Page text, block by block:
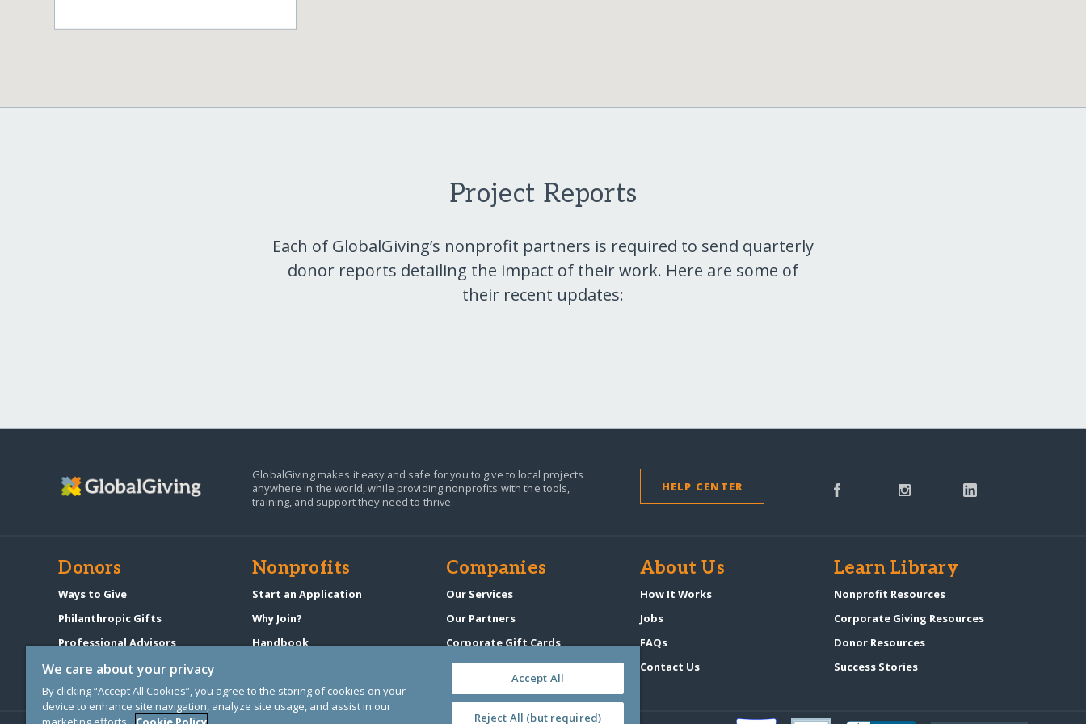
Project Reports
Each of GlobalGiving’s nonprofit partners is required to send quarterly
donor reports detailing the impact of their work. Here are some of
their recent updates:
GlobalGiving makes it easy and safe for you to give to local projects
anywhere in the world,while providing nonprofits with the tools,
training, and support they need to thrive.
HELP CENTER
Donors
Ways to Give
Philanthropic Gifts
Professional Advisors
Start a Fundraiser
Nonprofits
Start an Application
Why Join?
Handbook
Companies
Our Services
Our Partners
Corporate Gift Cards
GlobalGiving Atlas
About Us
How It Works
Jobs
FAQs
Contact Us
Learn Library
Nonprofit Resources
Corporate Giving Resources
Donor Resources
Success Stories
We care about your privacy
By clicking “Accept All Cookies”, you agree to the storing of cookies on your
device to enhance site navigation, analyze site usage, and assist in our
Accept All
Reject All (but required)